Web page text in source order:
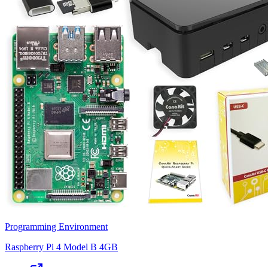
Programming Environment
Raspberry Pi 4 Model B 4GB